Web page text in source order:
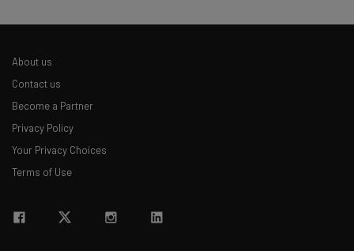
About us
Contact us
Become a Partner
Privacy Policy
Your Privacy Choices
Terms of Use